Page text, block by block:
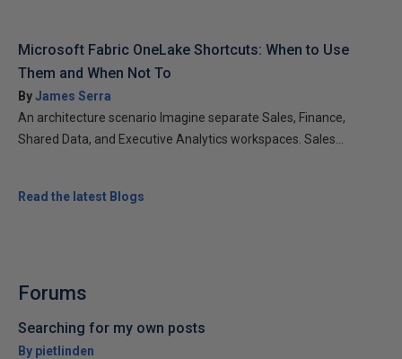
Microsoft Fabric OneLake Shortcuts: When to Use
Them and When Not To
ByJames Serra
An architecture scenario Imagine separate Sales, Finance,
Shared Data, and Executive Analytics workspaces. Sales...
Read the latest Blogs
Forums
Searching for my own posts
By pietlinden